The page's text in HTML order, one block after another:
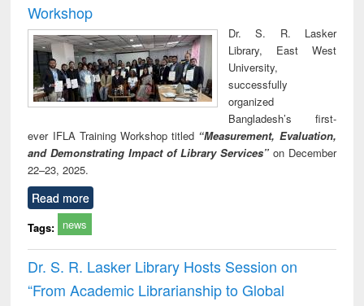
Workshop
Dr. S. R. Lasker
Library, East West
University,
successfully
organized
Bangladesh’s first-
ever IFLA Training Workshop titled “Measurement, Evaluation,
and Demonstrating Impact of Library Services” on December
22–23, 2025.
Read more
Tags: news
Dr. S. R. Lasker Library Hosts Session on
“From Academic Librarianship to Global